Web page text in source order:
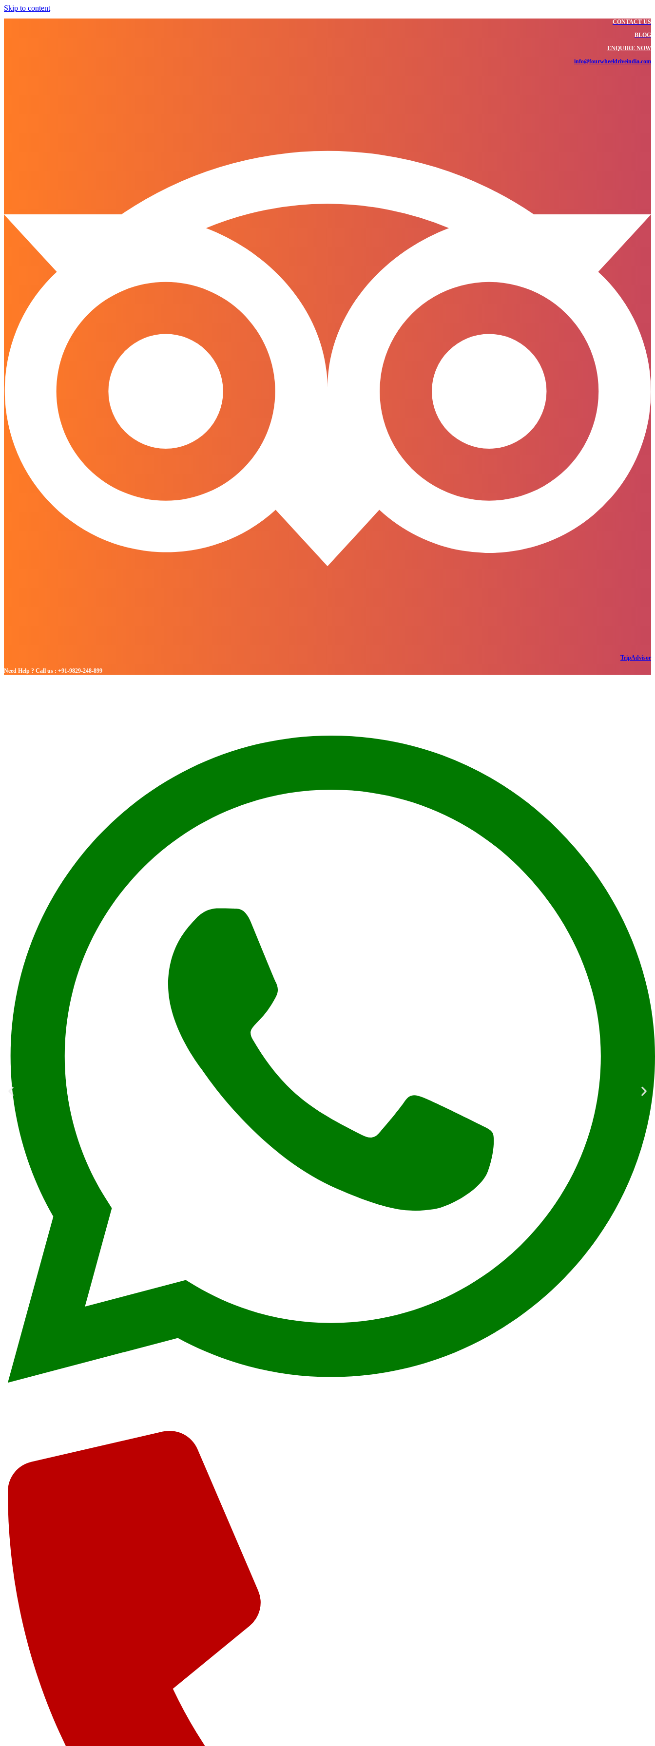
Skip to content
CONTACT US
BLOG
ENQUIRE NOW
info@fourwheeldriveindia.com
TripAdvisor
Need Help ? Call us : +91-9829-248-899